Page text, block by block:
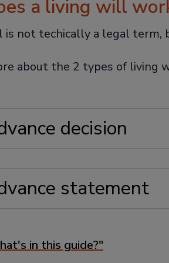
a living will
not techically a legal term,
about the 2 types of living
decision
statement
in this guide?"